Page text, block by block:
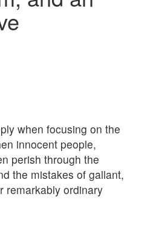
when focusing on the
innocent people,
perish through the
the mistakes of gallant,
remarkably ordinary